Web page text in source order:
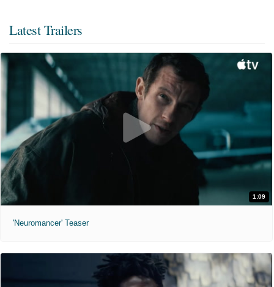
Latest Trailers
1:09
'Neuromancer' Teaser